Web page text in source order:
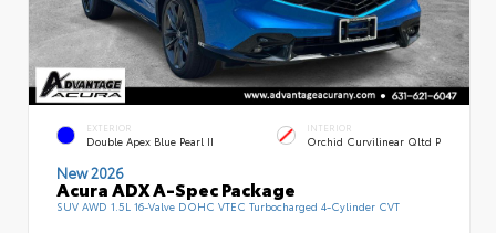
EXTERIOR
Double Apex Blue Pearl II
INTERIOR
Orchid Curvilinear Qltd P
New 2026
Acura ADX A-Spec Package
SUV AWD 1.5L 16-Valve DOHC VTEC Turbocharged 4-Cylinder CVT